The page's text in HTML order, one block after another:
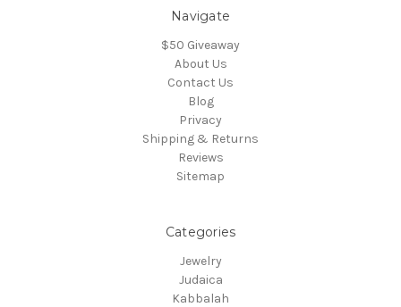
Navigate
$50 Giveaway
About Us
Contact Us
Blog
Privacy
Shipping & Returns
Reviews
Sitemap
Categories
Jewelry
Judaica
Kabbalah